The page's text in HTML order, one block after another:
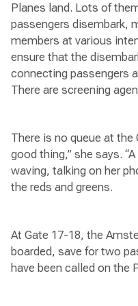
Planes land. Lots of
passengers disembark,
members at various
ensure that the
connecting passengers
There are screening
There is no queue at the
good thing,” she says.
waving, talking on her
the reds and greens.
At Gate 17-18, the
boarded, save for two
have been called on the